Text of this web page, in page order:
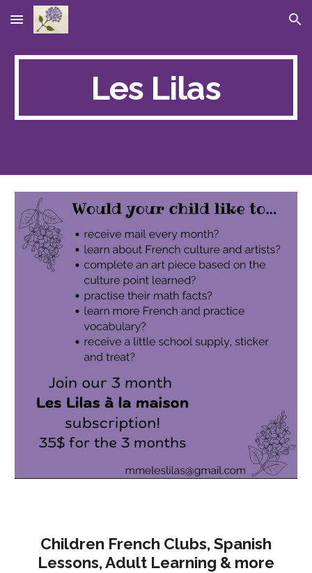
Skip to main content Skip to navigation
Les Lilas
Children French Clubs, Spanish
Lessons, Adult Learning & more